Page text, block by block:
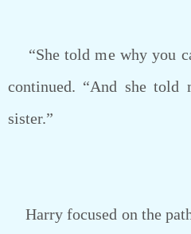
“She told me why you
continued. “And she told
sister.”
Harry focused on the